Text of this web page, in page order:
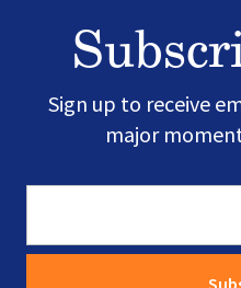
Sign up to receive
major